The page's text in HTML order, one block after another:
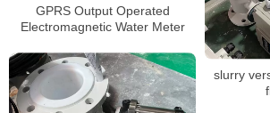
GPRS Output Operated
Electromagnetic Water Meter
slurry